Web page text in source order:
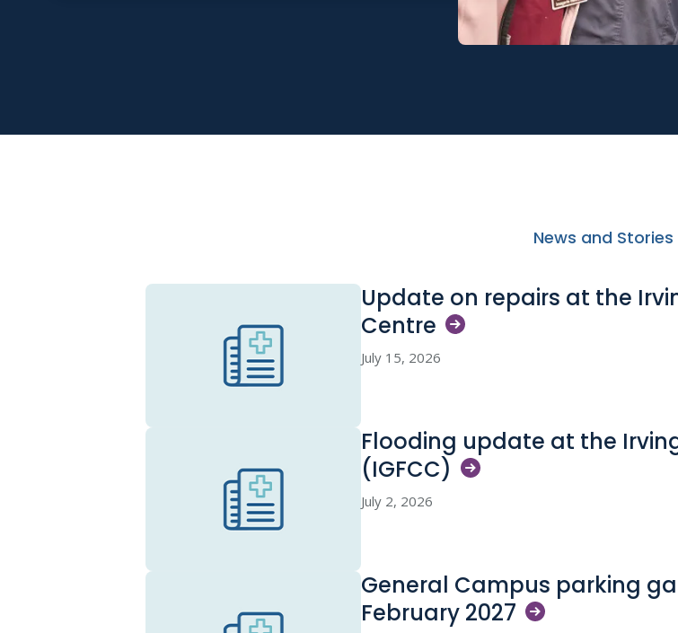
News and Stories
Update on repairs at the
Centre
July 15, 2026
Flooding update at the
(IGFCC)
July 2, 2026
General Campus parking
February 2027